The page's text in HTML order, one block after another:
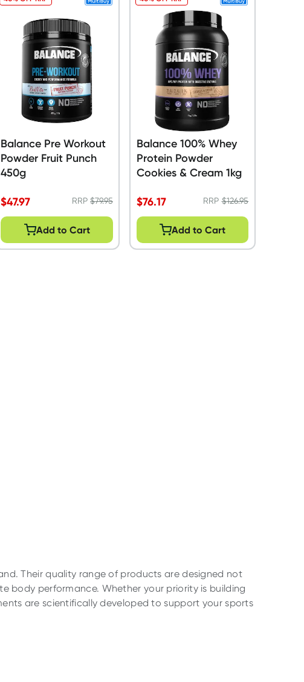
Balance Pre Workout
Powder Fruit Punch
450g
$47.97 RRP$79.95
Add to Cart
Balance 100% Whey
Protein Powder
Cookies & Cream 1kg
$76.17 RRP$126.95
Add to Cart
Their quality range of products are designed not
body performance. Whether your priority is building
are scientifically developed to support your sports